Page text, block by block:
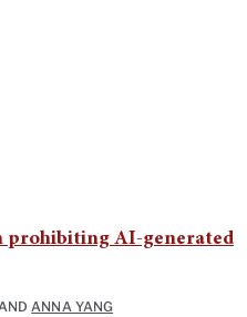
prohibiting AI-generated
AND ANNA YANG